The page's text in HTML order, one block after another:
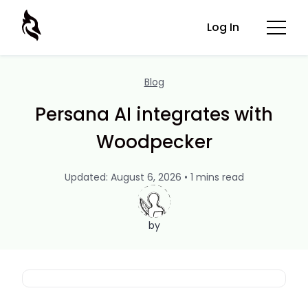
Log In
Blog
Persana AI integrates with
Woodpecker
by
Updated: August 6, 2026 • 1 mins read